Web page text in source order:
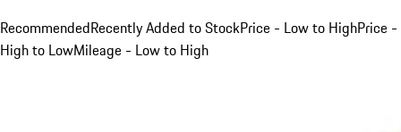
RecommendedRecently Added to StockPrice - Low to HighPrice -
High to LowMileage - Low to High